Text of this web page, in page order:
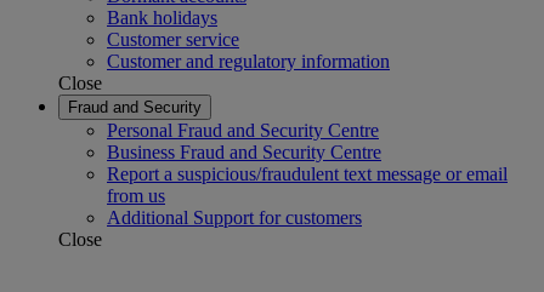
Bank holidays
Customer service
Customer and regulatory information
Close
Fraud and Security
Personal Fraud and Security Centre
Business Fraud and Security Centre
Report a suspicious/fraudulent text message or email
from us
Additional Support for customers
Close